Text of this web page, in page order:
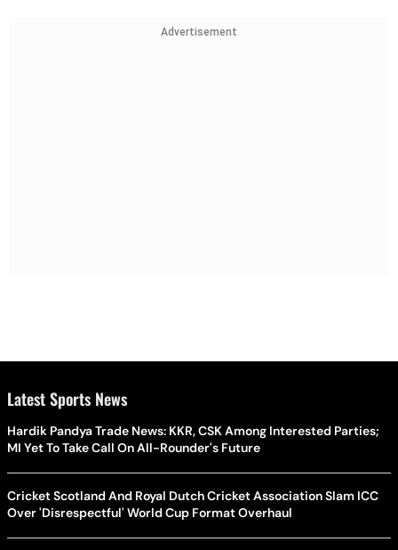
Advertisement
Latest Sports News
Hardik Pandya Trade News: KKR, CSK Among Interested Parties;
MI Yet To Take Call On All-Rounder's Future
Cricket Scotland And Royal Dutch Cricket Association Slam ICC
Over 'Disrespectful' World Cup Format Overhaul